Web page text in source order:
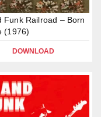
Funk Railroad – Born
(1976)
DOWNLOAD